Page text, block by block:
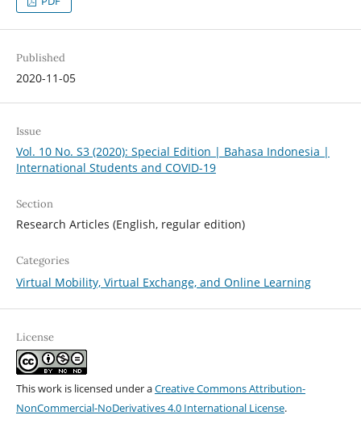
Published
2020-11-05
Issue
Vol. 10 No. S3 (2020): Special Edition | Bahasa Indonesia |
International Students and COVID-19
Section
Research Articles (English, regular edition)
Categories
Virtual Mobility, Virtual Exchange, and Online Learning
License
This work is licensed under aCreative Commons Attribution-
NonCommercial-NoDerivatives 4.0 International License.